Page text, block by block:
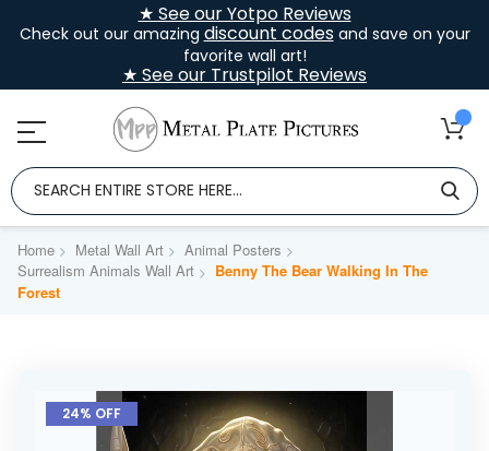
★ See our Yotpo Reviews
Check out our amazing discount codesand save on your
favorite wall art!
★ See our Trustpilot Reviews
Home Metal Wall Art
Animal Posters
Surrealism Animals Wall Art
Benny The Bear Walking In The
Forest
Skip
the
24% OFF